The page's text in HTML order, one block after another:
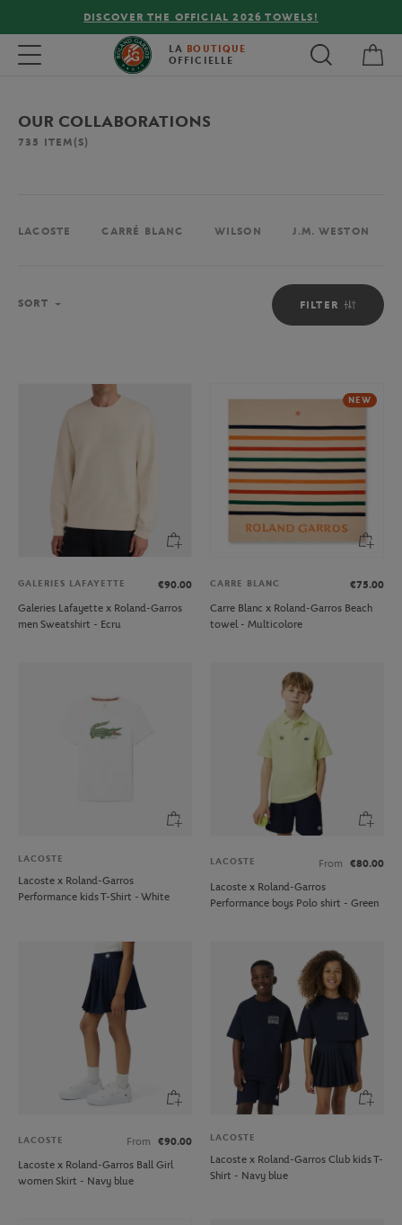
FREE DELIVERY ON ORDERS OVER €80 !
Toggle navigation LA BOUTIQUE
OFFICIELLE
OUR COLLABORATIONS
735 ITEM(S)
LACOSTE CARRÉ BLANC WILSON J.M. WESTON
FILTER
SORT
GALERIES LAFAYETTE
€90.00
Galeries Lafayette x Roland-Garros
men Sweatshirt - Ecru
NEW
CARRE BLANC
€75.00
Carre Blanc x Roland-Garros Beach
towel - Multicolore
LACOSTE
Lacoste x Roland-Garros
Performance kids T-Shirt - White
LACOSTE From
€80.00
Lacoste x Roland-Garros
Performance boys Polo shirt - Green
LACOSTE From
€90.00
Lacoste x Roland-Garros Ball Girl
women Skirt - Navy blue
LACOSTE
Lacoste x Roland-Garros Club kids T-
Shirt - Navy blue